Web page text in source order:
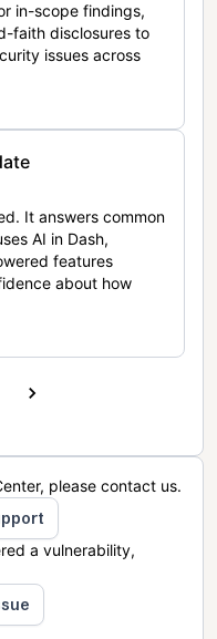
in-scope findings,
faith disclosures to
issues across
It answers common
AI in Dash,
features
about how
please contact us.
a vulnerability,